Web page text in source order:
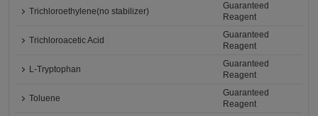
Trichloroethylene(no stabilizer)
Guaranteed
Reagent
Trichloroacetic Acid
Guaranteed
Reagent
L-Tryptophan
Guaranteed
Reagent
Toluene
Guaranteed
Reagent